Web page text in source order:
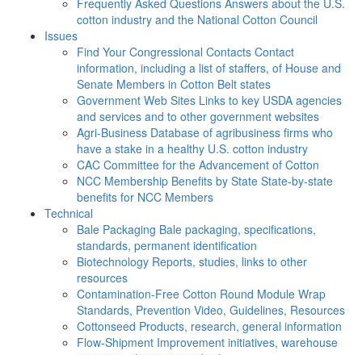
Frequently Asked Questions Answers about the U.S.
cotton industry and the National Cotton Council
Issues
Find Your Congressional Contacts Contact
information, including a list of staffers, of House and
Senate Members in Cotton Belt states
Government Web Sites Links to key USDA agencies
and services and to other government websites
Agri-Business Database of agribusiness firms who
have a stake in a healthy U.S. cotton industry
CAC Committee for the Advancement of Cotton
NCC Membership Benefits by State State-by-state
benefits for NCC Members
Technical
Bale Packaging Bale packaging, specifications,
standards, permanent identification
Biotechnology Reports, studies, links to other
resources
Contamination-Free Cotton Round Module Wrap
Standards, Prevention Video, Guidelines, Resources
Cottonseed Products, research, general information
Flow-Shipment Improvement initiatives, warehouse